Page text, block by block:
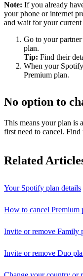
Note: If you already
your phone or internet
and wait for your current
Go to your
plan.
Tip: Find their
When your
Premium plan.
No option to
This means your plan is
first need to cancel.
Related
Your Spotify plan details
How to cancel Premium
Invite or remove Family
Invite or remove Duo